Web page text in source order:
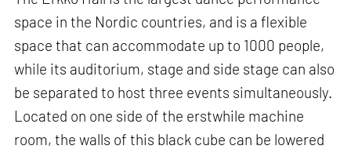
space in the Nordic countries, and is a flexible
space that can accommodate up to 1000 people,
while its auditorium, stage and side stage can also
be separated to host three events simultaneously.
Located on one side of the erstwhile machine
room, the walls of this black cube can be lowered